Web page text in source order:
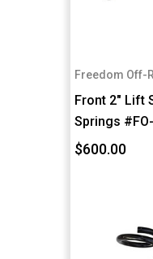
Freedom Off-
Front 2" Lift
Springs
$600.00